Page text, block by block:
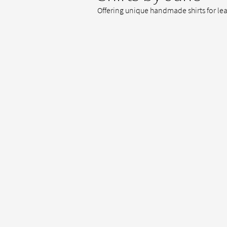
Offering unique handmade shirts for